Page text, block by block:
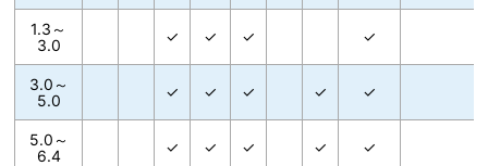
1.3～
3.0
✓ ✓ ✓ ✓
3.0～
5.0
✓ ✓ ✓ ✓ ✓
5.0～
6.4
✓ ✓ ✓ ✓ ✓